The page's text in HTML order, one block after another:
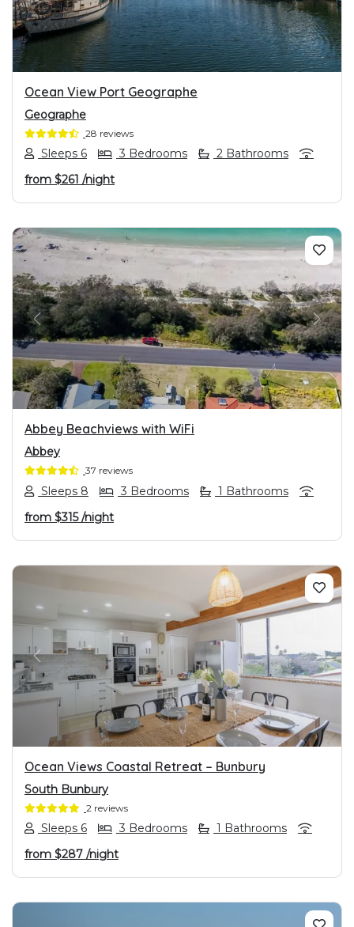
Ocean View Port Geographe
Geographe
28 reviews
Sleeps 6 3 Bedrooms
2 Bathrooms
from $261 /night
PREVIOUS NEXT
Abbey Beachviews with WiFi
Abbey
37 reviews
Sleeps 8 3 Bedrooms
1 Bathrooms
from $315/night
PREVIOUS NEXT
Ocean Views Coastal Retreat – Bunbury
South Bunbury
2 reviews
Sleeps 6 3 Bedrooms
1 Bathrooms
from $287 /night